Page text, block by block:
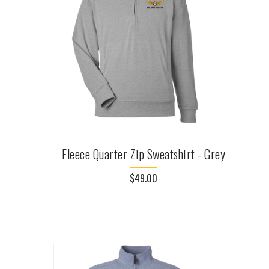
Fleece Quarter Zip Sweatshirt - Grey
$49.00